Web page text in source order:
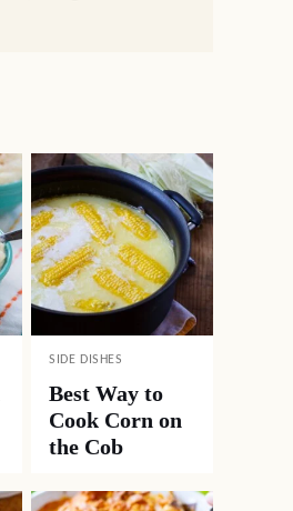
SIDE DISHES
Best Way to
Cook Corn on
the Cob